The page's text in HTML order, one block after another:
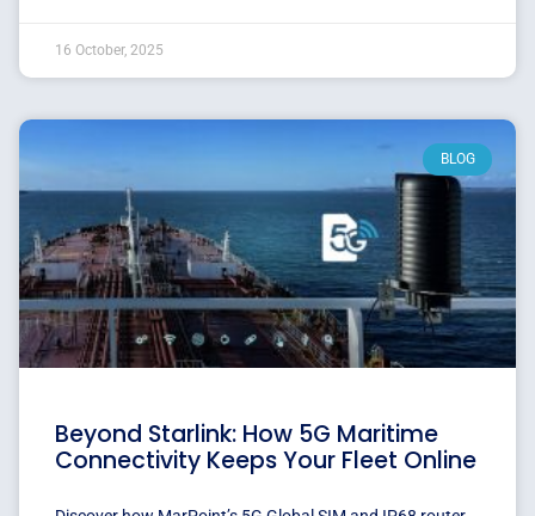
16 October, 2025
BLOG
Beyond Starlink: How 5G Maritime
Connectivity Keeps Your Fleet Online